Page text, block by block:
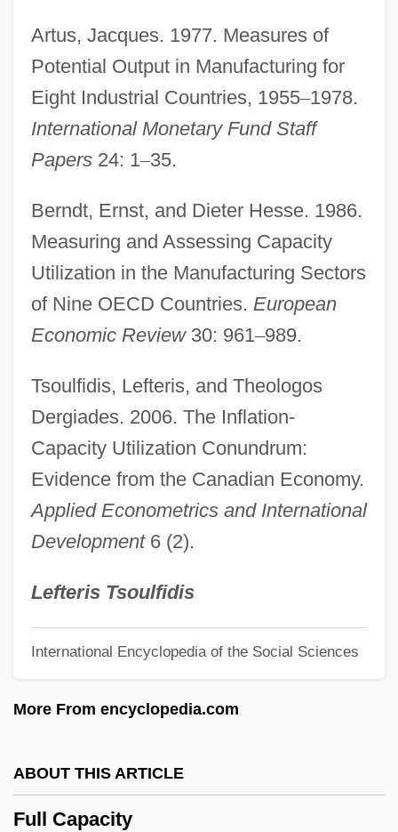
Artus, Jacques. 1977. Measures of
Potential Output in Manufacturing for
Eight Industrial Countries, 1955–1978.
International Monetary Fund Staff
Papers24: 1–35.
Berndt, Ernst, and Dieter Hesse. 1986.
Measuring and Assessing Capacity
Utilization in the Manufacturing Sectors
of Nine OECD Countries. European
Economic Review30: 961–989.
Tsoulfidis, Lefteris, and Theologos
Dergiades. 2006. The Inflation-
Capacity Utilization Conundrum:
Evidence from the Canadian Economy.
Applied Econometrics and International
Development6 (2).
Lefteris Tsoulfidis
International Encyclopedia of the Social Sciences
More From encyclopedia.com
ABOUT THIS ARTICLE
Full Capacity
Full Body Massage
Fulks, Joe Franklin
Fulkerson, James (Orville)
Fulkerson, Gregory (Locke)
Fulk Of Neuilly, Bl.
Fulk Of Neuilly
Fuliginous
Fulhame, Elizabeth (fl. 1780)
Fulguration
Fulgentius Of Ruspe